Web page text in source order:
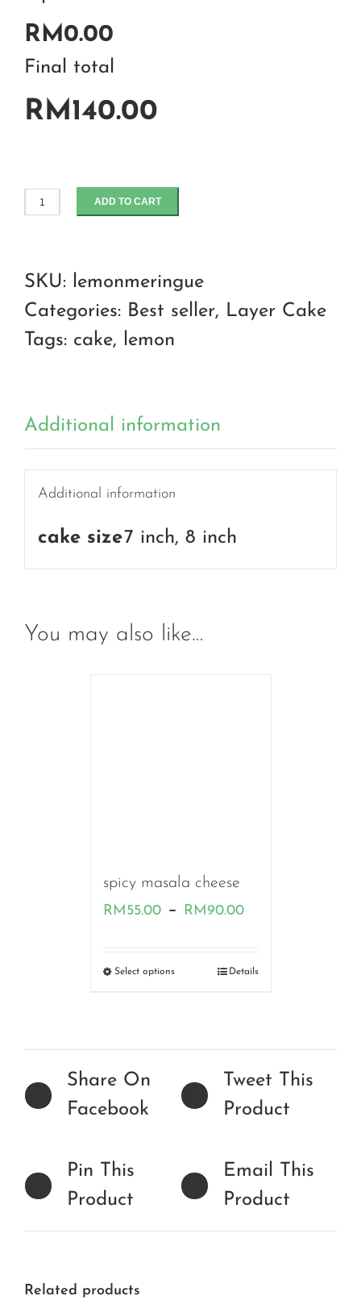
RM0.00
Final total
RM140.00
Lemon
cake
quantity
ADD TO CART
SKU: lemonmeringue
Categories: Best seller, Layer Cake
Tags: cake, lemon
Additional information
Additional information
cake size7 inch, 8 inch
You may also like…
spicy masala cheese
RM55.00 – RM90.00Price
RM55.00
Select options Details
Share On
Facebook
Tweet This
Product
Pin This
Product
Email This
Product
Related products